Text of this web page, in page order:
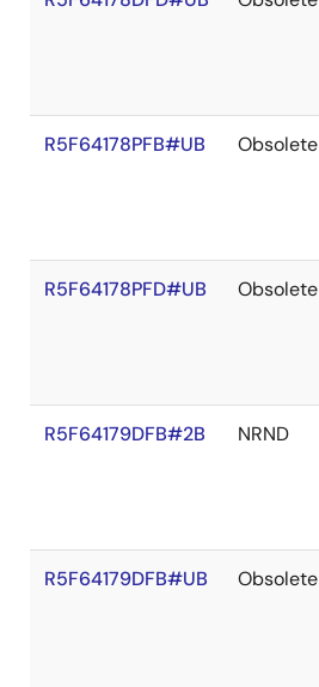
R5F64178PFB#UB Obsolete
R5F64178PFD#UB Obsolete
R5F64179DFB#2B NRND
R5F64179DFB#UB Obsolete